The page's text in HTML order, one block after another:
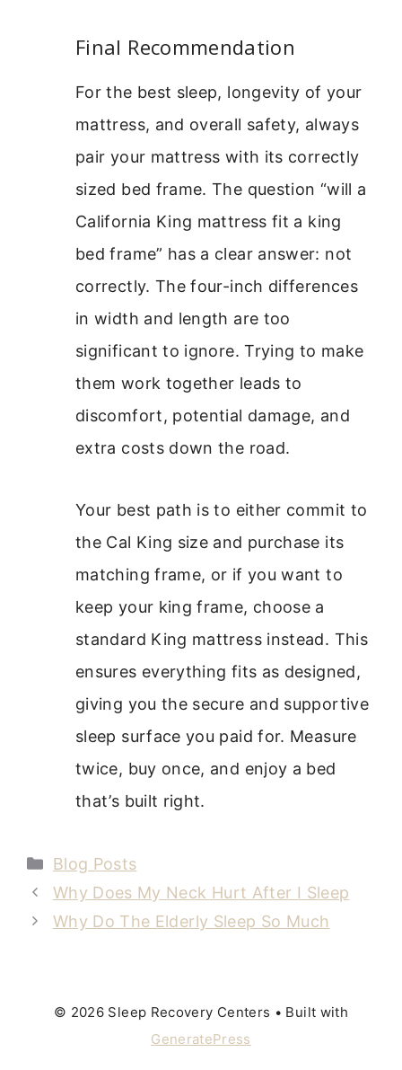
Final Recommendation
For the best sleep, longevity of your
mattress, and overall safety, always
pair your mattress with its correctly
sized bed frame. The question “will a
California King mattress fit a king
bed frame” has a clear answer: not
correctly. The four-inch differences
in width and length are too
significant to ignore. Trying to make
them work together leads to
discomfort, potential damage, and
extra costs down the road.
Your best path is to either commit to
the Cal King size and purchase its
matching frame, or if you want to
keep your king frame, choose a
standard King mattress instead. This
ensures everything fits as designed,
giving you the secure and supportive
sleep surface you paid for. Measure
twice, buy once, and enjoy a bed
that’s built right.
Categories
Blog Posts
Why Does My Neck Hurt After I Sleep
Why Do The Elderly Sleep So Much
© 2026 Sleep Recovery Centers • Built with
GeneratePress